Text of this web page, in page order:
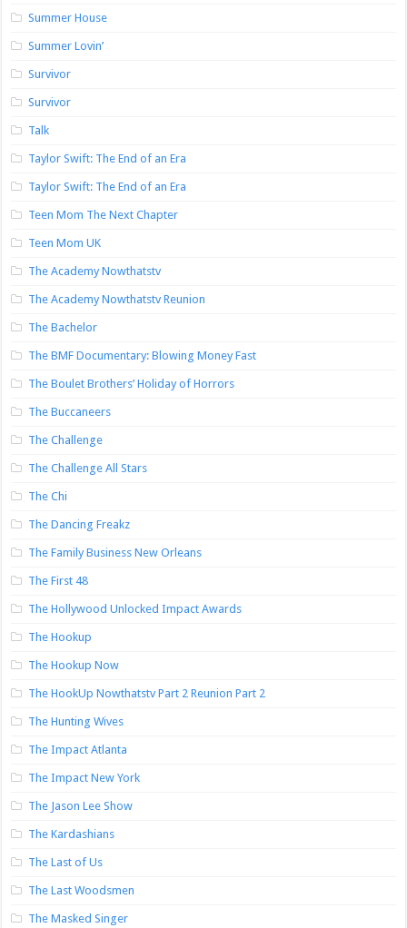
Summer House
Summer Lovin’
Survivor
Survivor
Talk
Taylor Swift: The End of an Era
Taylor Swift: The End of an Era
Teen Mom The Next Chapter
Teen Mom UK
The Academy Nowthatstv
The Academy Nowthatstv Reunion
The Bachelor
The BMF Documentary: Blowing Money Fast
The Boulet Brothers’ Holiday of Horrors
The Buccaneers
The Challenge
The Challenge All Stars
The Chi
The Dancing Freakz
The Family Business New Orleans
The First 48
The Hollywood Unlocked Impact Awards
The Hookup
The Hookup Now
The HookUp Nowthatstv Part 2 Reunion Part 2
The Hunting Wives
The Impact Atlanta
The Impact New York
The Jason Lee Show
The Kardashians
The Last of Us
The Last Woodsmen
The Masked Singer